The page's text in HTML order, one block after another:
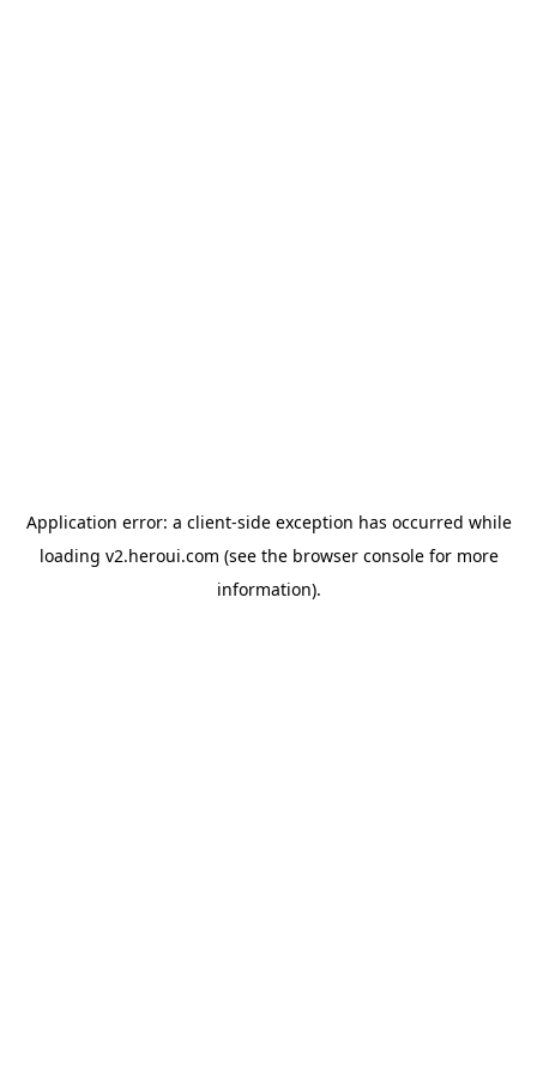
Application error: a client-side exception has occurred while
loading v2.heroui.com (see the browser consolefor more
information).